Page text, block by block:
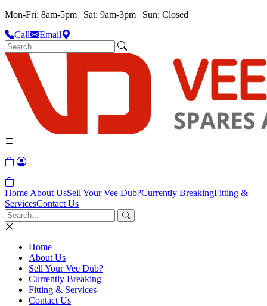
Mon-Fri: 8am-5pm | Sat: 9am-3pm | Sun: Closed
Call
Email
Home About UsSell Your Vee Dub?Currently BreakingFitting &
ServicesContact Us
Home
About Us
Sell Your Vee Dub?
Currently Breaking
Fitting & Services
Contact Us